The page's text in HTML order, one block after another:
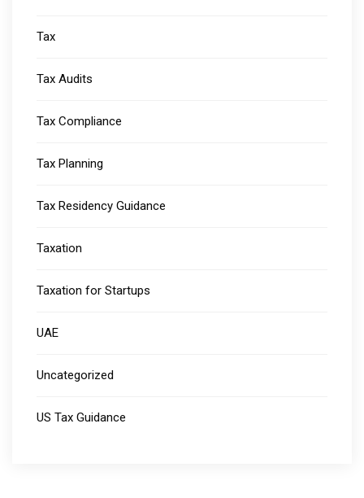
Tax
Tax Audits
Tax Compliance
Tax Planning
Tax Residency Guidance
Taxation
Taxation for Startups
UAE
Uncategorized
US Tax Guidance